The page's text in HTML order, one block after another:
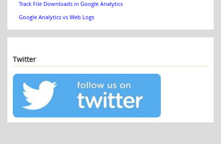
Track File Downloads in Google Analytics
Google Analytics vs Web Logs
Twitter